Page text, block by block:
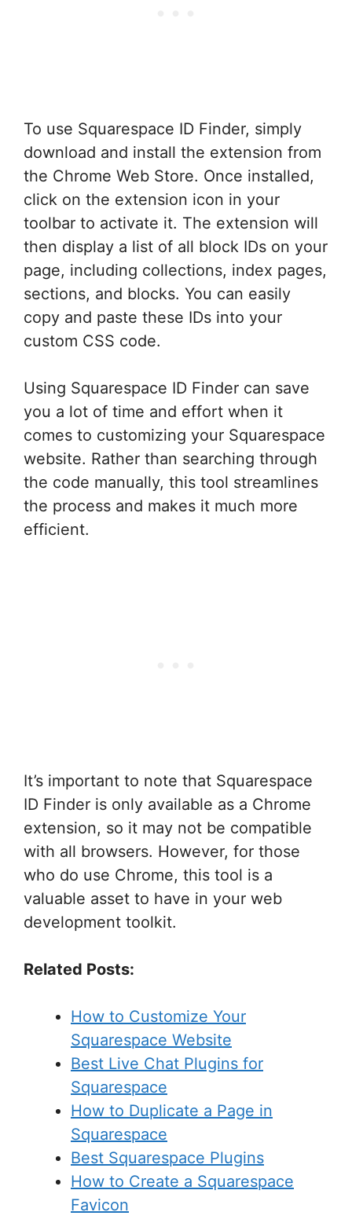
To use Squarespace ID Finder, simply
download and install the extension from
the Chrome Web Store. Once installed,
click on the extension icon in your
toolbar to activate it. The extension will
then display a list of all block IDs on your
page, including collections, index pages,
sections, and blocks. You can easily
copy and paste these IDs into your
custom CSS code.
Using Squarespace ID Finder can save
you a lot of time and effort when it
comes to customizing your Squarespace
website. Rather than searching through
the code manually, this tool streamlines
the process and makes it much more
efficient.
It’s important to note that Squarespace
ID Finder is only available as a Chrome
extension, so it may not be compatible
with all browsers. However, for those
who do use Chrome, this tool is a
valuable asset to have in your web
development toolkit.
Related Posts:
How to Customize Your
Squarespace Website
Best Live Chat Plugins for
Squarespace
How to Duplicate a Page in
Squarespace
Best Squarespace Plugins
How to Create a Squarespace
Favicon